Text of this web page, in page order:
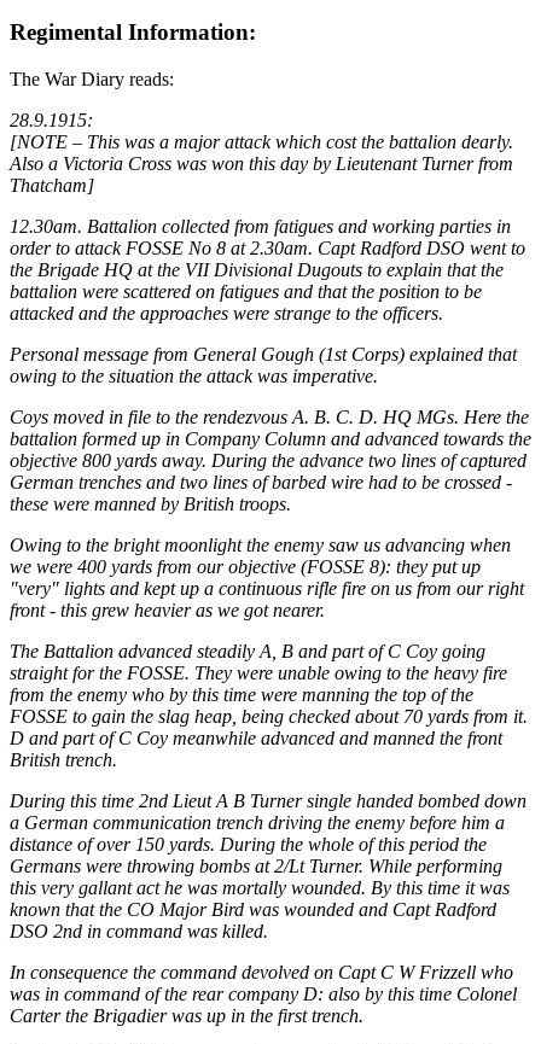
Regimental Information:
The War Diary reads:
28.9.1915:
[NOTE – This was a major attack which cost the battalion dearly.
Also a Victoria Cross was won this day by Lieutenant Turner from
Thatcham]
12.30am. Battalion collected from fatigues and working parties in
order to attack FOSSE No 8 at 2.30am. Capt Radford DSO went to
the Brigade HQ at the VII Divisional Dugouts to explain that the
battalion were scattered on fatigues and that the position to be
attacked and the approaches were strange to the officers.
Personal message from General Gough (1st Corps) explained that
owing to the situation the attack was imperative.
Coys moved in file to the rendezvous A. B. C. D. HQ MGs. Here the
battalion formed up in Company Column and advanced towards the
objective 800 yards away. During the advance two lines of captured
German trenches and two lines of barbed wire had to be crossed -
these were manned by British troops.
Owing to the bright moonlight the enemy saw us advancing when
we were 400 yards from our objective (FOSSE 8): they put up
"very" lights and kept up a continuous rifle fire on us from our right
front - this grew heavier as we got nearer.
The Battalion advanced steadily A, B and part of C Coy going
straight for the FOSSE. They were unable owing to the heavy fire
from the enemy who by this time were manning the top of the
FOSSE to gain the slag heap, being checked about 70 yards from it.
D and part of C Coy meanwhile advanced and manned the front
British trench.
During this time 2nd Lieut A B Turner single handed bombed down
a German communication trench driving the enemy before him a
distance of over 150 yards. During the whole of this period the
Germans were throwing bombs at 2/Lt Turner. While performing
this very gallant act he was mortally wounded. By this time it was
known that the CO Major Bird was wounded and Capt Radford
DSO 2nd in command was killed.
In consequence the command devolved on Capt C W Frizzell who
was in command of the rear company D: also by this time Colonel
Carter the Brigadier was up in the first trench.